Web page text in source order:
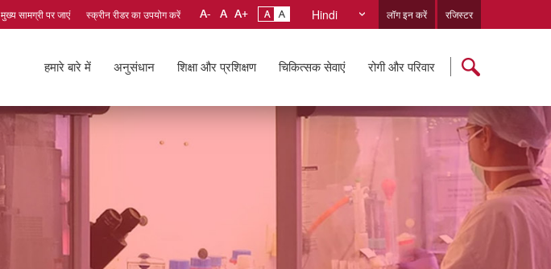
मुख्य सामग्री पर जाएं स्क्रीन रीडर का उपयोग करें Hindi लॉग इन करें रजिस्टर
हमारे बारे में अनुसंधान शिक्षा और प्रशिक्षण चिकित्सक सेवाएं रोगी और परिवार